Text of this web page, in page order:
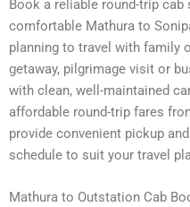
Book a reliable round-trip
comfortable Mathura to
planning to travel with family
getaway, pilgrimage visit or
with clean, well-maintained
affordable round-trip fares
provide convenient pickup
schedule to suit your travel
Mathura to Outstation Cab